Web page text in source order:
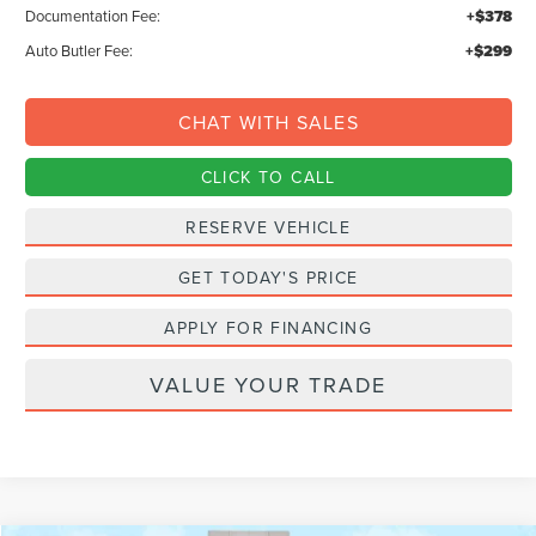
Documentation Fee: +$378
Auto Butler Fee: +$299
CHAT WITH SALES
CLICK TO CALL
RESERVE VEHICLE
GET TODAY'S PRICE
APPLY FOR FINANCING
VALUE YOUR TRADE